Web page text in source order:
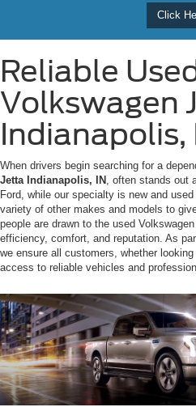
Click
Reliable
Volkswagen
Indianapolis,
When drivers begin searching for a
Jetta Indianapolis, IN , often stands out
Ford, while our specialty is new and
variety of other makes and models to
people are drawn to the used
efficiency, comfort, and reputation. As
we ensure all customers, whether
access to reliable vehicles and